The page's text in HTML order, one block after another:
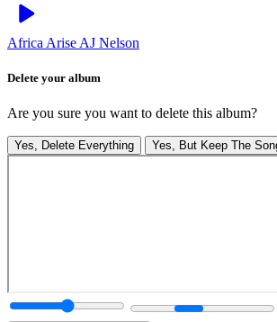
Africa Arise AJ Nelson
Delete your album
Are you sure you want to delete this album?
Yes, Delete Everything Yes, But Keep The